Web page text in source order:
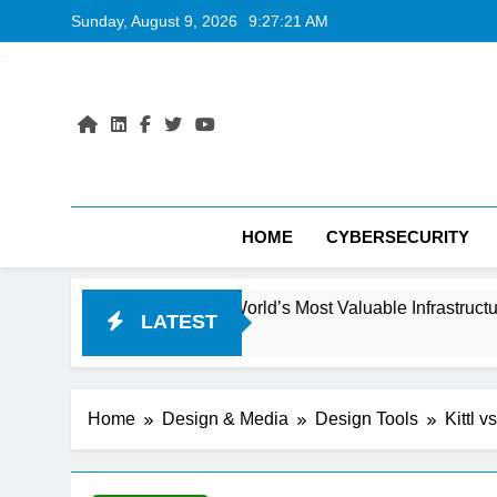
to
Sunday, August 9, 2026 9:27:22 AM
HOME CYBERSECURITY
LATEST
the World’s Most Valuable Infrastructure
Home Design & Media Design Tools Kittl